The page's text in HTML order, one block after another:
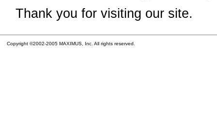
Thank you for visiting our site.
Copyright ©2002-2005 MAXIMUS, Inc. All rights reserved.